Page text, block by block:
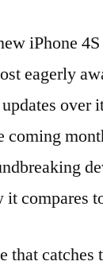
iPhone
eagerly
over
compares
catches